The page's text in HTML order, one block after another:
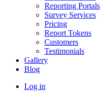
Reporting Portals
Survey Services
Pricing
Report Tokens
Customers
Testimonials
Gallery
Blog
Log in